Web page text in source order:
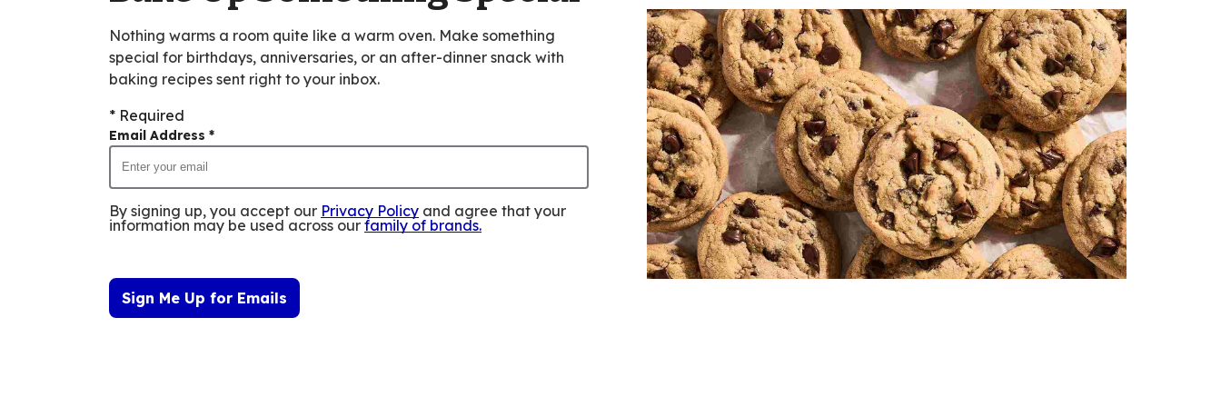
Nothing warms a room quite like a warm oven. Make something
special for birthdays, anniversaries, or an after-dinner snack with
baking recipes sent right to your inbox.
* Required
Email Address *
By signing up, you accept our Privacy Policy and agree that your
information may be used across our family of brands.
Sign Me Up for Emails